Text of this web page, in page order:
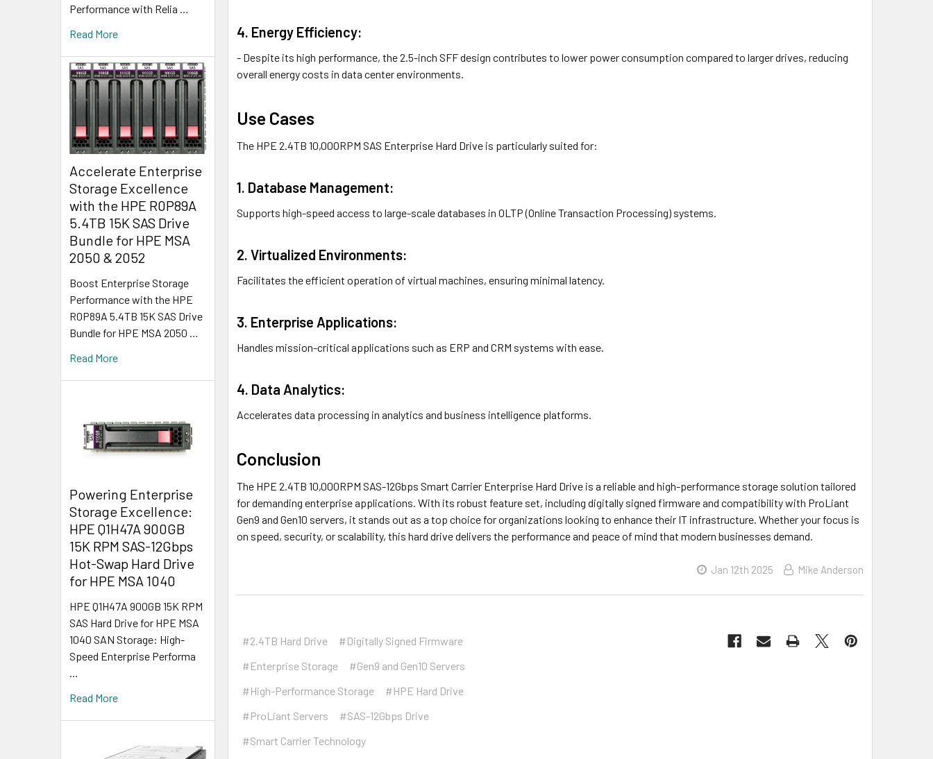
Performance with Relia …
Read More
Accelerate Enterprise
Storage Excellence
with the HPE R0P89A
5.4TB 15K SAS Drive
Bundle for HPE MSA
2050 & 2052
Boost Enterprise Storage
Performance with the HPE
R0P89A 5.4TB 15K SAS Drive
Bundle for HPE MSA 2050 …
Read More
Powering Enterprise
Storage Excellence:
HPE Q1H47A 900GB
15K RPM SAS-12Gbps
Hot-Swap Hard Drive
for HPE MSA 1040
HPE Q1H47A 900GB 15K RPM
SAS Hard Drive for HPE MSA
1040 SAN Storage: High-
Speed Enterprise Performa
…
Read More
4. Energy Efficiency:
- Despite its high performance, the 2.5-inch SFF design contributes to lower power consumption compared to larger drives, reducing
overall energy costs in data center environments.
Use Cases
The HPE 2.4TB 10,000RPM SAS Enterprise Hard Drive is particularly suited for:
1. Database Management:
Supports high-speed access to large-scale databases in OLTP (Online Transaction Processing) systems.
2. Virtualized Environments:
Facilitates the efficient operation of virtual machines, ensuring minimal latency.
3. Enterprise Applications:
Handles mission-critical applications such as ERP and CRM systems with ease.
4. Data Analytics:
Accelerates data processing in analytics and business intelligence platforms.
Conclusion
The HPE 2.4TB 10,000RPM SAS-12Gbps Smart Carrier Enterprise Hard Drive is a reliable and high-performance storage solution tailored
for demanding enterprise applications. With its robust feature set, including digitally signed firmware and compatibility with ProLiant
Gen9 and Gen10 servers, it stands out as a top choice for organizations looking to enhance their IT infrastructure. Whether your focus is
on speed, security, or scalability, this hard drive delivers the performance and peace of mind that modern businesses demand.
Jan 12th 2025 Mike Anderson
#2.4TB Hard Drive
#Digitally Signed Firmware
#Enterprise Storage
#Gen9 and Gen10 Servers
#High-Performance Storage
#HPE Hard Drive
#ProLiant Servers
#SAS-12Gbps Drive
#Smart Carrier Technology